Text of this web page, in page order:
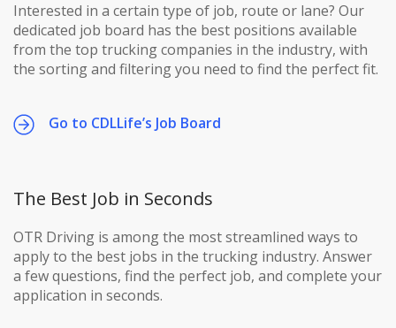
Interested in a certain type of job, route or lane? Our
dedicated job board has the best positions available
from the top trucking companies in the industry, with
the sorting and filtering you need to find the perfect fit.
Go to CDLLife’s Job Board
The Best Job in Seconds
OTR Driving is among the most streamlined ways to
apply to the best jobs in the trucking industry. Answer
a few questions, find the perfect job, and complete your
application in seconds.